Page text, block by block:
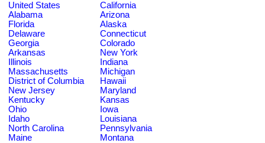
United States
California
Alabama
Arizona
Florida
Alaska
Delaware
Connecticut
Georgia
Colorado
Arkansas
New York
Illinois
Indiana
Massachusetts
Michigan
District of Columbia
Hawaii
New Jersey
Maryland
Kentucky
Kansas
Ohio
Iowa
Idaho
Louisiana
North Carolina
Pennsylvania
Maine
Montana